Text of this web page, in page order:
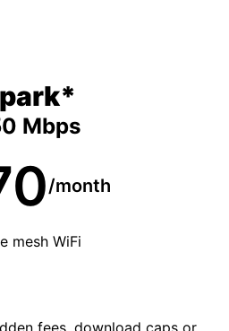
Mbps
/month
mesh WiFi
fees, download caps or